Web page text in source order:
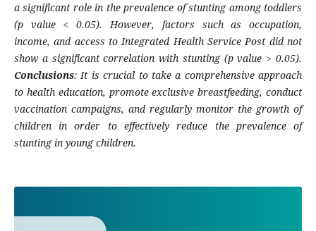
a significant role in the prevalence of stunting among toddlers
(p value < 0.05). However, factors such as occupation,
income, and access to Integrated Health Service Post did not
show a significant correlation with stunting (p value > 0.05).
Conclusions: It is crucial to take a comprehensive approach
to health education, promote exclusive breastfeeding, conduct
vaccination campaigns, and regularly monitor the growth of
children in order to effectively reduce the prevalence of
stunting in young children.